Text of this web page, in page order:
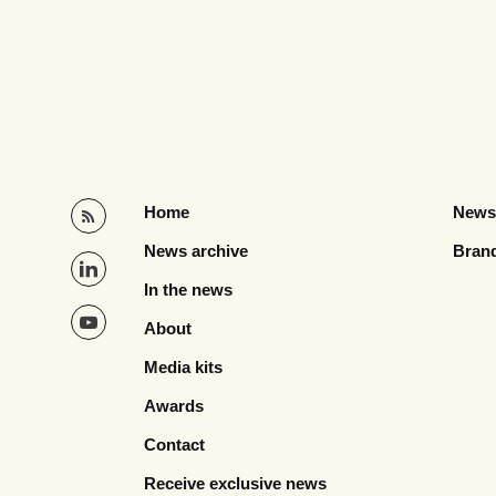
Home
News archive
In the news
About
Media kits
Awards
Contact
Receive exclusive news
News